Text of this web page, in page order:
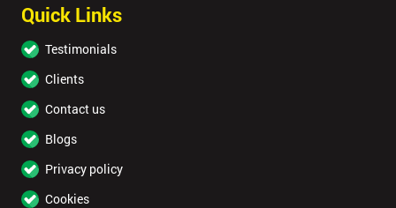
Quick Links
Testimonials
Clients
Contact us
Blogs
Privacy policy
Cookies